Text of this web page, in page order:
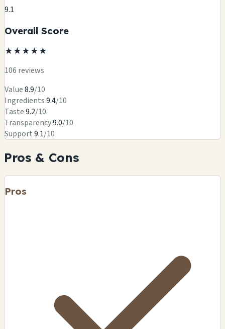
9.1
Overall Score
★★★★★
106 reviews
Value8.9/10
Ingredients9.4/10
Taste9.2/10
Transparency9.0/10
Support9.1/10
Pros & Cons
Pros